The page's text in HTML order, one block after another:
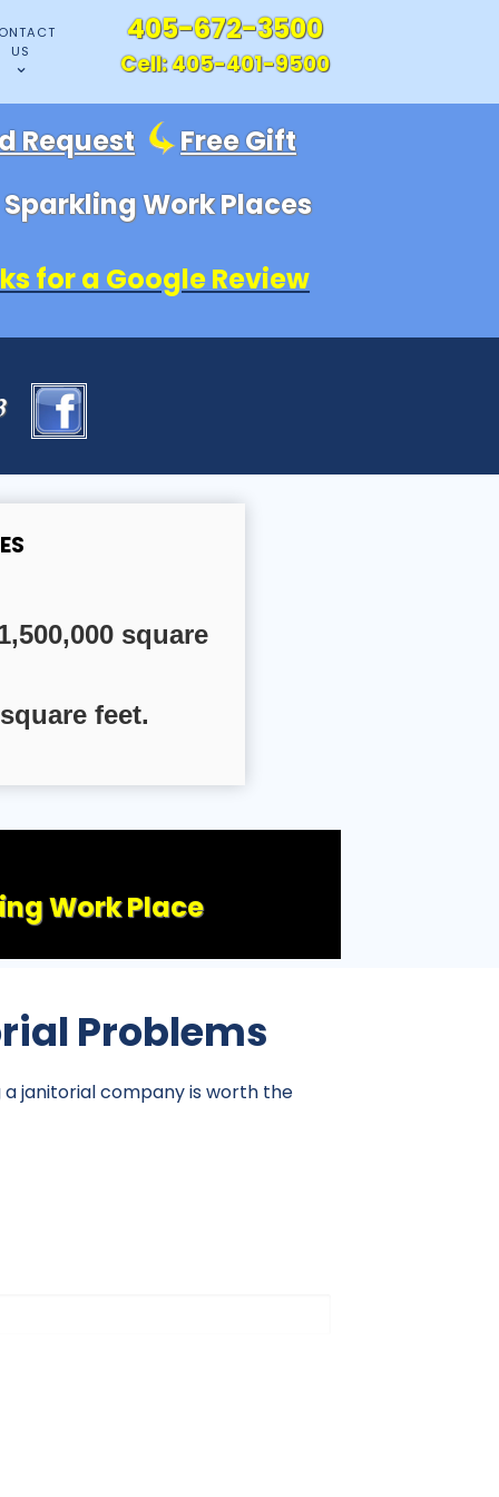
US
405-672-3500
Cell:405-401-9500
Request
Free Gift
Work Places
for a Google Review
square
feet.
Work Place
Problems
a janitorial company is worth the